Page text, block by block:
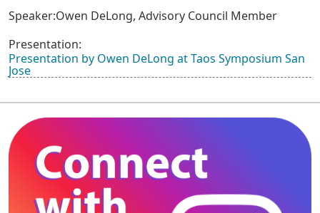
Speaker:Owen DeLong, Advisory Council Member
Presentation:
Presentation by Owen DeLong at Taos Symposium San
Jose